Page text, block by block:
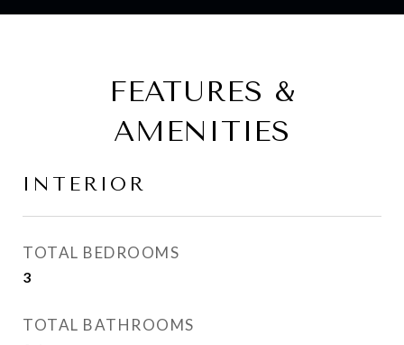
FEATURES &
AMENITIES
INTERIOR
TOTAL BEDROOMS
3
TOTAL BATHROOMS